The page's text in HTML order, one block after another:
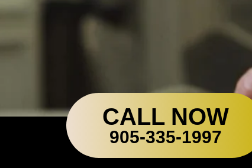
CALL NOW
905-335-1997